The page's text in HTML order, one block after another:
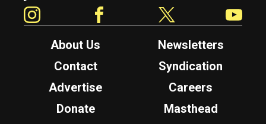
About Us
Newsletters
Contact
Syndication
Advertise
Careers
Donate
Masthead